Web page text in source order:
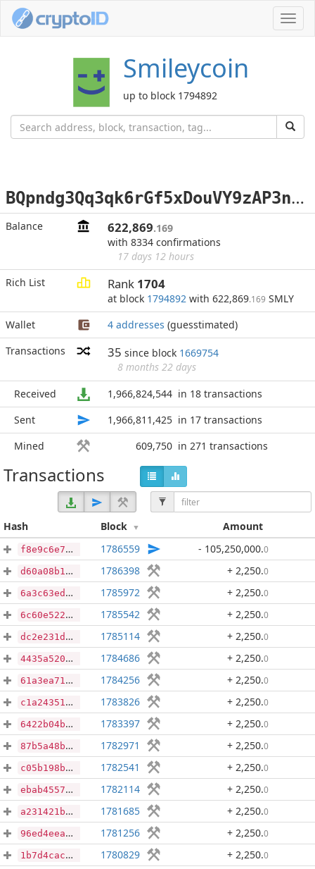
Smileycoin
up to block 1794892
B
Qpndg3Qq3qk6rGf5xDouVY9zAP3n5F5GG
Balance 622,869.169
with 8334 confirmations
17 days 12 hours
Rich List
Rank 1704
at block 1794892 with 622,869.169 SMLY
Wallet
4 addresses (guesstimated)
Transactions
35 since block 1669754
8 months 22 days
Received
1,966,824,544 in 18 transactions
Sent
1,966,811,425 in 17 transactions
Mined
609,750 in 271 transactions
Transactions
Hash Block Amount
f8e9c6e71dc21a451c1f40ce689d41597c9ebe04feca34d94e7e8871b4138f86 1786559 - 105,250,000.0
d60a08b13a908efe0d56322490d24d07f6f673a01f090c983bf6d9d1ea418fe2 1786398 + 2,250.0
6a3c63ed0406d43b9eec2fd24d14202e4a43aa20471ee05a912391febdaab540 1785972 + 2,250.0
6c60e5221fae8d4f5be30a5c70fcafda665e548c34a7435d47ae669e14f785f5 1785542 + 2,250.0
dc2e231db62afe32338237fab3471882c0c5514f4b25bc647bf3857b2abcda49 1785114 + 2,250.0
4435a520b75103215bf71ed1b1275e6619485ed8478d31f324d0a3b698b22029 1784686 + 2,250.0
61a3ea71bd3d13aa2695f76b965d0b52dbcb509431ad7a2419df7e0da112c01b 1784256 + 2,250.0
c1a2435107f2746a3f9b3d65060076c16b502488c0e555607c3bf8502cb94eca 1783826 + 2,250.0
6422b04b5db3ff64fa44218c0d63e4b295bc0f54731f23c0de6a0ae74fbda12b 1783397 + 2,250.0
87b5a48b2ef77bf497755d6319e16cb4d913c4b10cee464b3158caa77405115d 1782971 + 2,250.0
c05b198b00801cb75c0c14385e4fe1625f7dcd7f22a2506549c15effdceb5303 1782541 + 2,250.0
ebab4557f61c625653b7717d87534d8750abe1be60c1cb1a852148779c39dde3 1782114 + 2,250.0
a231421bafc8c1355b75ab4054d26d042d1c23765d231330ed8b56f81b0dd984 1781685 + 2,250.0
96ed4eeac03f85c03843bc52568c2352e49769fed98633e347cec366b4a91f81 1781256 + 2,250.0
1b7d4cac8ee45a9c798a2c5116f6bf5e70f16df90539bc4d216299bc8d997c2e 1780829 + 2,250.0